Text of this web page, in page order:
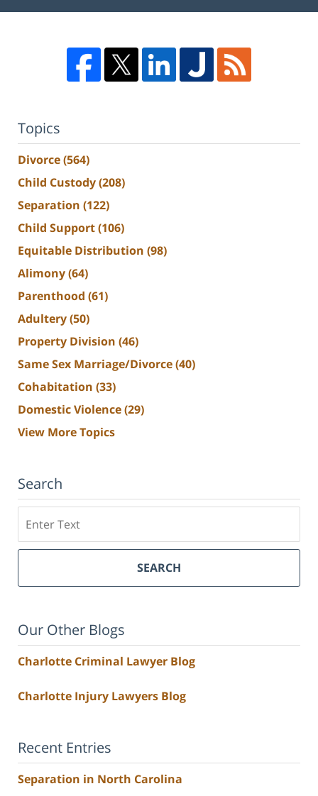
Topics
Divorce(564)
Child Custody(208)
Separation (122)
Child Support(106)
Equitable Distribution (98)
Alimony(64)
Parenthood (61)
Adultery(50)
Property Division (46)
Same Sex Marriage/Divorce(40)
Cohabitation (33)
Domestic Violence(29)
View More Topics
Search
SEARCH
Our Other Blogs
Charlotte Criminal Lawyer Blog
Charlotte Injury Lawyers Blog
Recent Entries
Separation in North Carolina